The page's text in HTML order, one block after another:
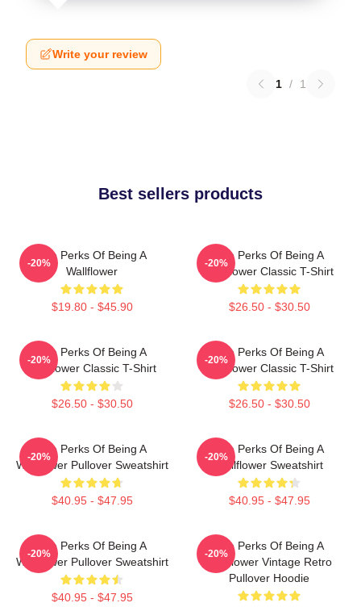
Write your review
1 / 1
Best sellers products
The Perks Of Being A
Wallflower
$19.80 - $45.90
-20%
The Perks Of Being A
Wallflower Classic T-Shirt
$26.50 - $30.50
-20%
The Perks Of Being A
Wallflower Classic T-Shirt
$26.50 - $30.50
-20%
The Perks Of Being A
Wallflower Classic T-Shirt
$26.50 - $30.50
-20%
The Perks Of Being A
Wallflower Pullover Sweatshirt
$40.95 - $47.95
-20%
The Perks Of Being A
Wallflower Sweatshirt
$40.95 - $47.95
-20%
The Perks Of Being A
Wallflower Pullover Sweatshirt
$40.95 - $47.95
-20%
The Perks Of Being A
Wallflower Vintage Retro
Pullover Hoodie
-20%